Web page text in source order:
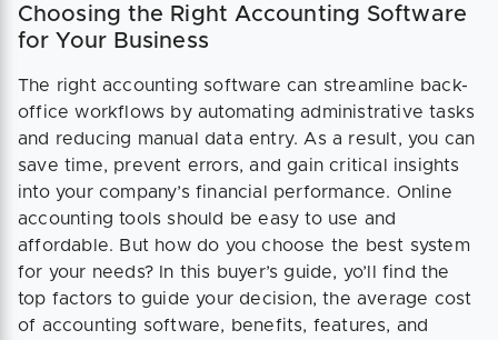
Choosing the Right Accounting Software
for Your Business
The right accounting software can streamline back-
office workflows by automating administrative tasks
and reducing manual data entry. As a result, you can
save time, prevent errors, and gain critical insights
into your company’s financial performance. Online
accounting tools should be easy to use and
affordable. But how do you choose the best system
for your needs? In this buyer’s guide, yo’ll find the
top factors to guide your decision, the average cost
of accounting software, benefits, features, and